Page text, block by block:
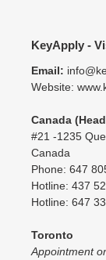
KeyApply -
Email:
Website:
Canada
#21 -1235
Canada
Phone: 647
Hotline: 437
Hotline: 647
Toronto
Appointment